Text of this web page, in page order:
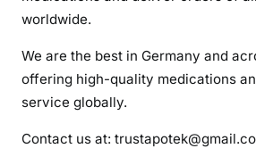
worldwide.
We are the best in Germany and
offering high-quality medications
service globally.
Contact us at: